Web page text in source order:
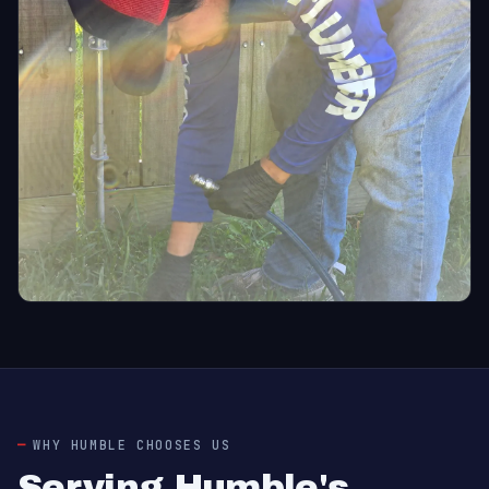
WHY HUMBLE CHOOSES US